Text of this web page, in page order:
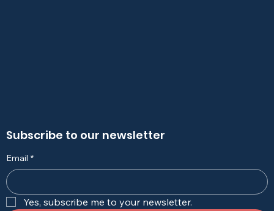
Subscribe to our newsletter
Email *
Yes, subscribe me to your newsletter.